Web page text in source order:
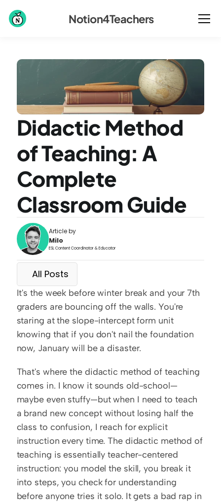
Didactic Method
of Teaching: A
Complete
Classroom Guide
Article by
Milo
ESL Content Coordinator & Educator
All Posts
It's the week before winter break and your 7th
graders are bouncing off the walls. You're
staring at the slope-intercept form unit
knowing that if you don't nail the foundation
now, January will be a disaster.
That's where the didactic method of teaching
comes in. I know it sounds old-school—
maybe even stuffy—but when I need to teach
a brand new concept without losing half the
class to confusion, I reach for explicit
instruction every time. The didactic method of
teaching is essentially teacher-centered
instruction: you model the skill, you break it
into steps, you check for understanding
before anyone tries it solo. It gets a bad rap in
Notion4Teachers